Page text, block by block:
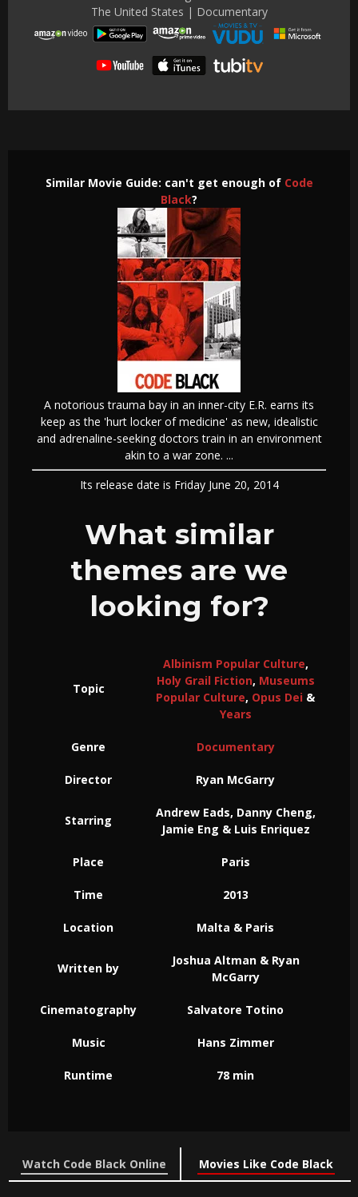
The United States | Documentary
Similar Movie Guide: can't get enough of Code
Black?
A notorious trauma bay in an inner-city E.R. earns its
keep as the 'hurt locker of medicine' as new, idealistic
and adrenaline-seeking doctors train in an environment
akin to a war zone. ...
Its release date is Friday June 20, 2014
What similar
themes are we
looking for?
Topic
Albinism Popular Culture,
Holy Grail Fiction, Museums
Popular Culture, Opus Dei &
Years
Genre Documentary
Director Ryan McGarry
Starring
Andrew Eads, Danny Cheng,
Jamie Eng & Luis Enriquez
Place Paris
Time 2013
Location Malta & Paris
Written by
Joshua Altman & Ryan
McGarry
Cinematography Salvatore Totino
Music Hans Zimmer
Runtime 78 min
Watch Code Black Online Movies Like Code Black